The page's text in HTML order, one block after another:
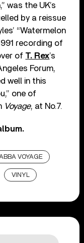
was the UK’s
by a reissue
“Watermelon
recording of
of T. Rex’s
Forum,
well in this
one of
Voyage, at No.7.
VOYAGE
VINYL